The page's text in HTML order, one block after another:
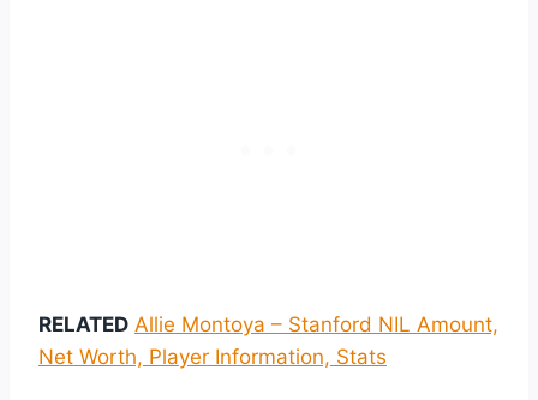
RELATED Allie Montoya – Stanford NIL Amount,
Net Worth, Player Information, Stats